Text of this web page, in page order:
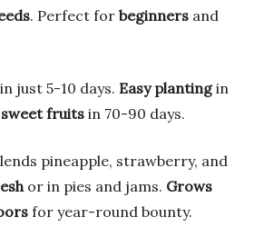
. Perfect for beginners and
just 5-10 days. Easy plantingin
fruits in 70-90 days.
pineapple, strawberry, and
or in pies and jams. Grows
for year-round bounty.